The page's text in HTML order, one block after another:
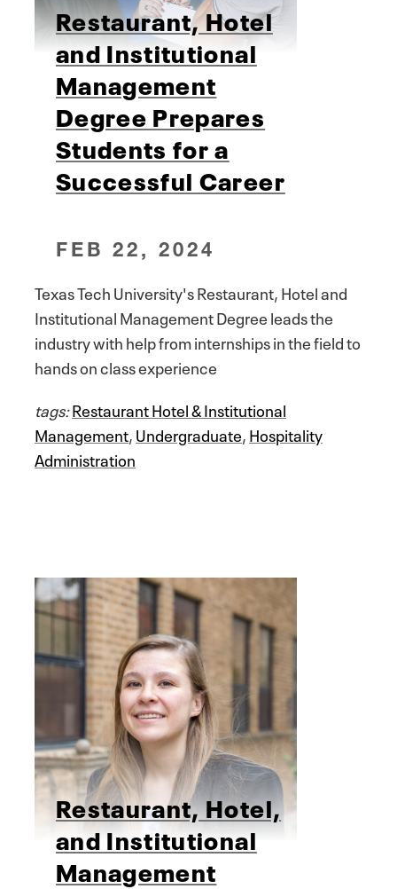
Restaurant, Hotel
and Institutional
Management
Degree Prepares
Students for a
Successful Career
FEB 22, 2024
Texas Tech University's Restaurant, Hotel and
Institutional Management Degree leads the
industry with help from internships in the field to
hands on class experience
tags:Restaurant Hotel & Institutional
Management,Undergraduate,Hospitality
Administration
Restaurant, Hotel,
and Institutional
Management